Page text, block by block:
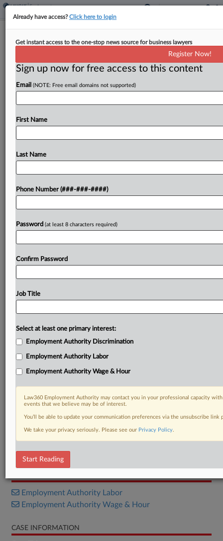
UPS Drivers Seek Class Cert. In Colo.
By MJ Koo· June 17, 2026, 12:40 PM EDT
A UPS package driver asked a Colorado federal
workers who allege the delivery giant failed to
To view the full article, register now.
DOCUMENTS
Motion
Employment Authority Labor
Employment Authority Wage & Hour
CASE INFORMATION
Already have access?Click here to login
Get instant access to the one-stop news source for business lawyers
Register Now!
Sign up now for free access to this content
Email (NOTE: Free email domains not supported)
First Name
Last Name
Phone Number (###-###-####)
Password (at least 8 characters required)
Confirm Password
Job Title
Select at least one primary interest:
Employment Authority Discrimination
Employment Authority Labor
Employment Authority Wage & Hour
Law360 Employment Authority may contact you in your professional capacity
events that we believe may be of interest.
You’ll be able to update your communication preferences via the unsubscribe
We take your privacy seriously. Please see our Privacy Policy.
Start Reading